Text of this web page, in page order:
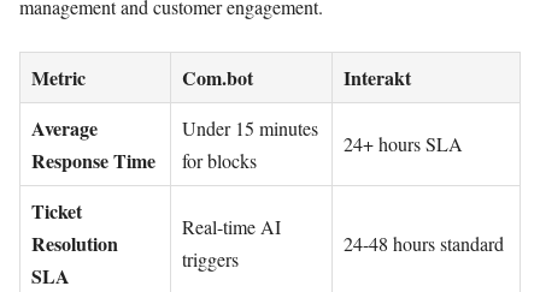
management and customer engagement.
Metric Com.bot
Interakt
Average
Response Time
Under 15 minutes
for blocks
24+ hours SLA
Ticket
Resolution
SLA
Real-time AI
triggers
24-48 hours standard